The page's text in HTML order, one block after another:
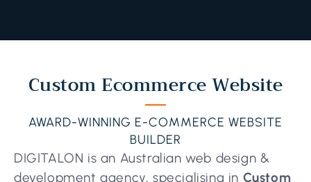
Custom Ecommerce Website
AWARD-WINNING E-COMMERCE WEBSITE
BUILDER
DIGITALON is an Australian web design &
development agency, specialising in Custom